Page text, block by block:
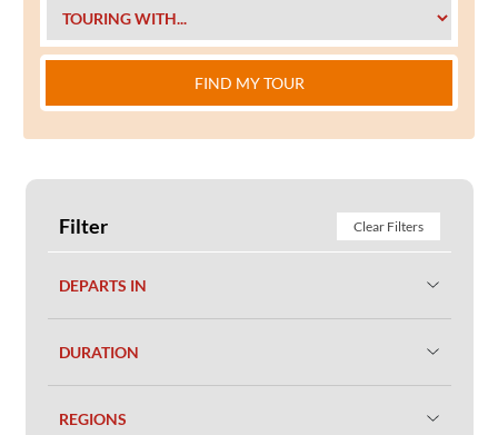
FIND MY TOUR
Filter Clear Filters
DEPARTS IN
DURATION
REGIONS